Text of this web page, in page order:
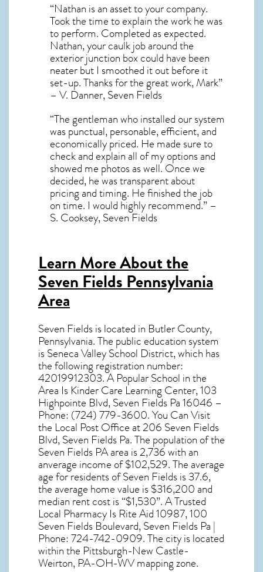
“Nathan is an asset to your company.
Took the time to explain the work he was
to perform. Completed as expected.
Nathan, your caulk job around the
exterior junction box could have been
neater but I smoothed it out before it
set-up. Thanks for the great work, Mark”
– V. Danner, Seven Fields
“The gentleman who installed our system
was punctual, personable, efficient, and
economically priced. He made sure to
check and explain all of my options and
showed me photos as well. Once we
decided, he was transparent about
pricing and timing. He finished the job
on time. I would highly recommend.” –
S. Cooksey, Seven Fields
Learn More About the
Seven Fields Pennsylvania
Area
Seven Fieldsis located in Butler County,
Pennsylvania. The public education system
is Seneca Valley School District, which has
the following registration number:
42019912303. A Popular School in the
Area Is Kinder Care Learning Center, 103
Highpointe Blvd, Seven Fields Pa 16046 –
Phone: (724) 779-3600. You Can Visit
the Local Post Office at 206 Seven Fields
Blvd, Seven Fields Pa. The population of the
Seven Fields PAarea is 2,736 with an
anverage income of $102,529. The average
age for residents ofSeven Fieldsis 37.6,
the average home value is $316,200 and
median rent cost is “$1,530”. A Trusted
Local Pharmacy Is Rite Aid 10987, 100
Seven Fields Boulevard, Seven Fields Pa |
Phone: 724-742-0909. The city is located
within the Pittsburgh-New Castle-
Weirton, PA-OH-WV mapping zone.